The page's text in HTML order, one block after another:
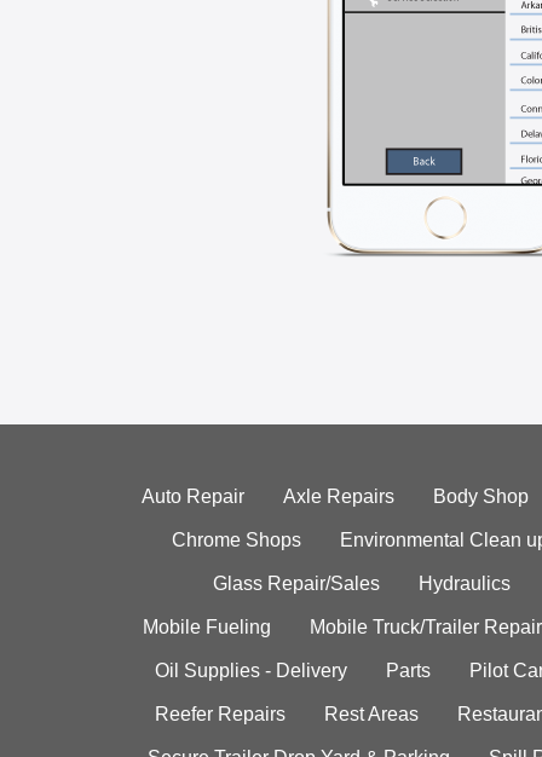
Auto Repair Axle Repairs Body Shop
Chrome Shops Environmental Clean
Glass Repair/Sales Hydraulics
Mobile Fueling Mobile Truck/Trailer Repair
Oil Supplies - Delivery Parts Pilot
Reefer Repairs Rest Areas